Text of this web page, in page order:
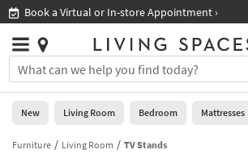
you
are
using
having
› Shop All Furniture ›
Stores
×
You
can
search
for
by
Help
Stores
0
New
New Living Room Bedroom Mattresses
Furniture Living Room TV Stands